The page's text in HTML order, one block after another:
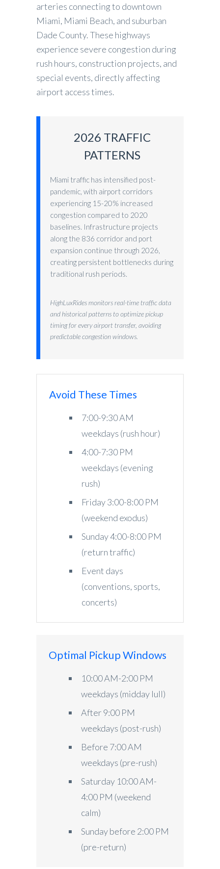
arteries connecting to downtown
Miami, Miami Beach, and suburban
Dade County. These highways
experience severe congestion during
rush hours, construction projects, and
special events, directly affecting
airport access times.
2026 TRAFFIC
PATTERNS
Miami traffic has intensified post-
pandemic, with airport corridors
experiencing 15-20% increased
congestion compared to 2020
baselines. Infrastructure projects
along the 836 corridor and port
expansion continue through 2026,
creating persistent bottlenecks during
traditional rush periods.
HighLuxRides monitors real-time traffic data
and historical patterns to optimize pickup
timing for every airport transfer, avoiding
predictable congestion windows.
Avoid These Times
7:00-9:30 AM
weekdays (rush hour)
4:00-7:30 PM
weekdays (evening
rush)
Friday 3:00-8:00 PM
(weekend exodus)
Sunday 4:00-8:00 PM
(return traffic)
Event days
(conventions, sports,
concerts)
Optimal Pickup Windows
10:00 AM-2:00 PM
weekdays (midday lull)
After 9:00 PM
weekdays (post-rush)
Before 7:00 AM
weekdays (pre-rush)
Saturday 10:00 AM-
4:00 PM (weekend
calm)
Sunday before 2:00 PM
(pre-return)